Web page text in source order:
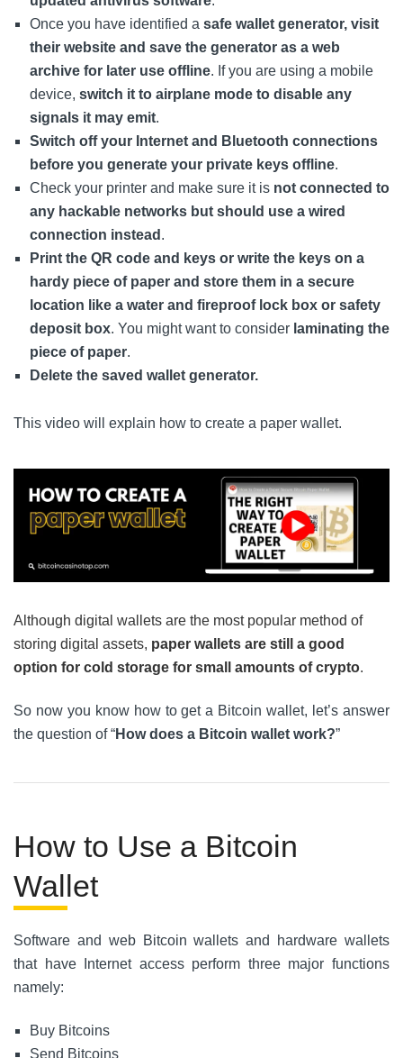
Once you have identified a safe wallet generator, visit
their website and save the generator as a web
archive for later use offline. If you are using a mobile
device, switch it to airplane mode to disable any
signals it may emit.
Switch off your Internet and Bluetooth connections
before you generate your private keys offline.
Check your printer and make sure it is not connected to
any hackable networks but should use a wired
connection instead .
Print the QR code and keys or write the keys on a
hardy piece of paper and store them in a secure
location like a water and fireproof lock box or safety
deposit box. You might want to consider laminating the
piece of paper.
Delete the saved wallet generator.
This video will explain how to create a paper wallet.
Although digital wallets are the most popular method of
storing digital assets, paper wallets are still a good
option for cold storage for small amounts of crypto.
So now you know how to get a Bitcoin wallet, let’s answer
the question of “How does a Bitcoin wallet work?”
How to Use a Bitcoin
Wallet
Software and web Bitcoin wallets and hardware wallets
that have Internet access perform three major functions
namely:
Buy Bitcoins
Send Bitcoins